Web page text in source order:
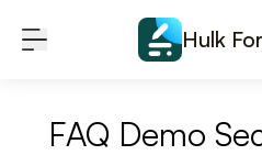
Hulk
FAQ Demo